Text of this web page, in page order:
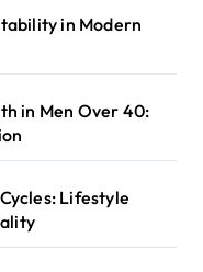
in Modern
in Men Over 40:
Lifestyle